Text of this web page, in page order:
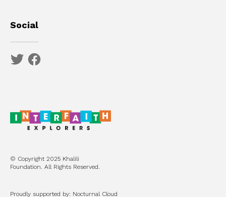
Social
© Copyright 2025 Khalili
Foundation. All Rights Reserved.
Proudly supported by: Nocturnal Cloud